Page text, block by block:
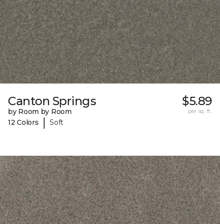
Canton Springs
by Room by Room
12 Colors
| Soft
$5.89
per sq. ft.